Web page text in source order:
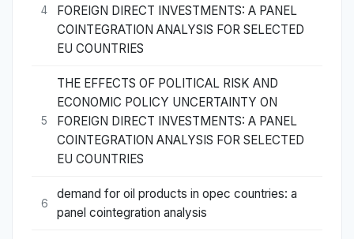
4
FOREIGN DIRECT INVESTMENTS: A PANEL
COINTEGRATION ANALYSIS FOR SELECTED
EU COUNTRIES
5
THE EFFECTS OF POLITICAL RISK AND
ECONOMIC POLICY UNCERTAINTY ON
FOREIGN DIRECT INVESTMENTS: A PANEL
COINTEGRATION ANALYSIS FOR SELECTED
EU COUNTRIES
6
demand for oil products in opec countries: a
panel cointegration analysis